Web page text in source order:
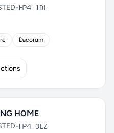
•HP4 1DL
Dacorum
HOME
•HP4 3LZ